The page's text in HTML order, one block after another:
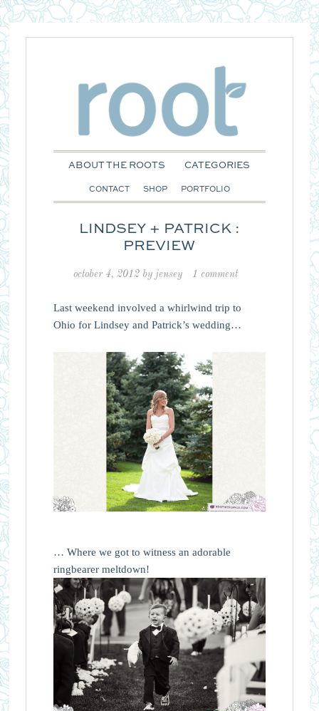
ABOUT THE ROOTS CATEGORIES
CONTACT SHOP PORTFOLIO
LINDSEY + PATRICK :
PREVIEW
october 4, 2012 by jensey 1 comment
Last weekend involved a whirlwind trip to
Ohio for Lindsey and Patrick’s wedding…
… Where we got to witness an adorable
ringbearer meltdown!